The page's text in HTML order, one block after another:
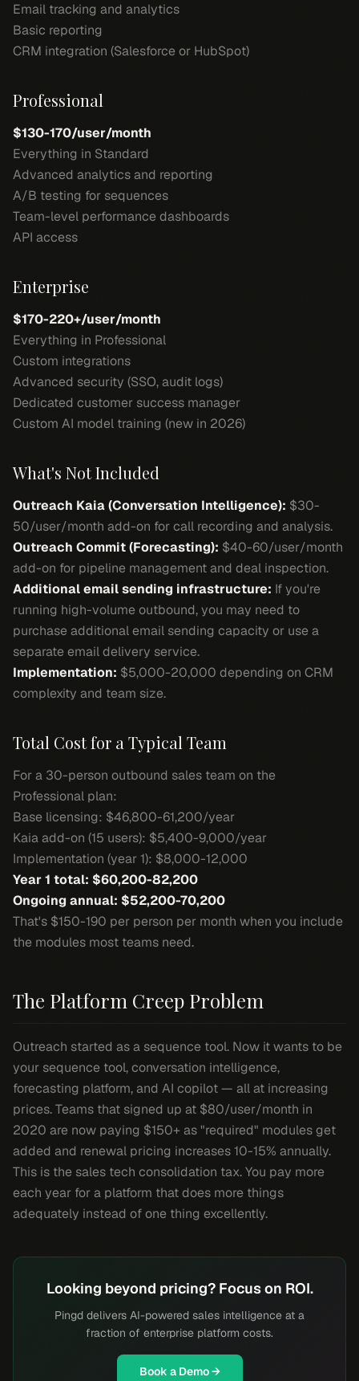
Email tracking and analytics
Basic reporting
CRM integration (Salesforce or HubSpot)
Professional
$130-170/user/month
Everything in Standard
Advanced analytics and reporting
A/B testing for sequences
Team-level performance dashboards
API access
Enterprise
$170-220+/user/month
Everything in Professional
Custom integrations
Advanced security (SSO, audit logs)
Dedicated customer success manager
Custom AI model training (new in 2026)
What's Not Included
Outreach Kaia (Conversation Intelligence): $30-
50/user/month add-on for call recording and analysis.
Outreach Commit (Forecasting): $40-60/user/month
add-on for pipeline management and deal inspection.
Additional email sending infrastructure: If you're
running high-volume outbound, you may need to
purchase additional email sending capacity or use a
separate email delivery service.
Implementation: $5,000-20,000 depending on CRM
complexity and team size.
Total Cost for a Typical Team
For a 30-person outbound sales team on the
Professional plan:
Base licensing: $46,800-61,200/year
Kaia add-on (15 users): $5,400-9,000/year
Implementation (year 1): $8,000-12,000
Year 1 total: $60,200-82,200
Ongoing annual: $52,200-70,200
That's $150-190 per person per month when you include
the modules most teams need.
The Platform Creep Problem
Outreach started as a sequence tool. Now it wants to be
your sequence tool, conversation intelligence,
forecasting platform, and AI copilot — all at increasing
prices. Teams that signed up at $80/user/month in
2020 are now paying $150+ as "required" modules get
added and renewal pricing increases 10-15% annually.
This is the sales tech consolidation tax. You pay more
each year for a platform that does more things
adequately instead of one thing excellently.
Looking beyond pricing? Focus on ROI.
Pingd delivers AI-powered sales intelligence at a
fraction of enterprise platform costs.
Book a Demo →